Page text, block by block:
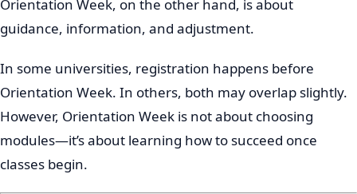
Orientation Week, on the other hand, is about
guidance, information, and adjustment.
In some universities, registration happens before
Orientation Week. In others, both may overlap slightly.
However, Orientation Week is not about choosing
modules—it’s about learning how to succeed once
classes begin.